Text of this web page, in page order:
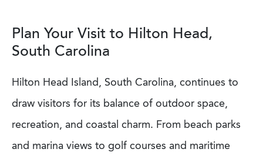
Plan Your Visit to Hilton Head,
South Carolina
Hilton Head Island, South Carolina, continues to
draw visitors for its balance of outdoor space,
recreation, and coastal charm. From beach parks
and marina views to golf courses and maritime